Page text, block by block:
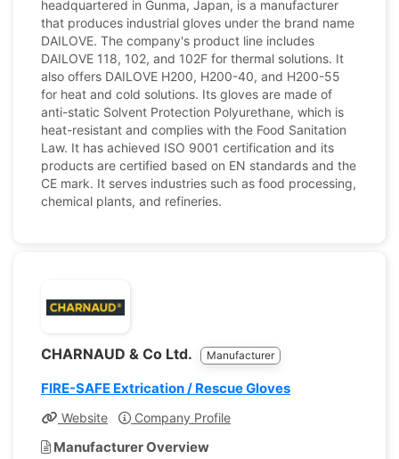
headquartered in Gunma, Japan, is a manufacturer
that produces industrial gloves under the brand name
DAILOVE. The company's product line includes
DAILOVE 118, 102, and 102F for thermal solutions. It
also offers DAILOVE H200, H200-40, and H200-55
for heat and cold solutions. Its gloves are made of
anti-static Solvent Protection Polyurethane, which is
heat-resistant and complies with the Food Sanitation
Law. It has achieved ISO 9001 certification and its
products are certified based on EN standards and the
CE mark. It serves industries such as food processing,
chemical plants, and refineries.
CHARNAUD & Co Ltd. Manufacturer
FIRE-SAFE Extrication / Rescue Gloves
Website Company Profile
Manufacturer Overview